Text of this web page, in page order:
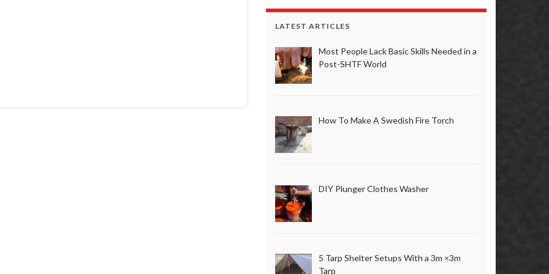
LATEST ARTICLES
Most People Lack Basic Skills Needed in a
Post-SHTF World
How To Make A Swedish Fire Torch
DIY Plunger Clothes Washer
5 Tarp Shelter Setups With a 3m ×3m
Tarp